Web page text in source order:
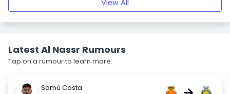
View All
Latest Al Nassr Rumours
Tap on a rumour to learn more.
Samú Costa